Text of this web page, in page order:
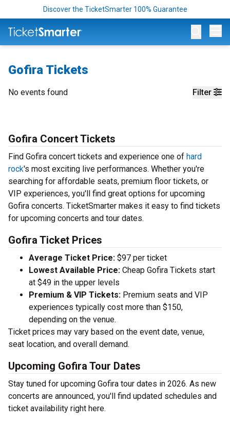
Discover the TicketSmarter 100% Guarantee
Gofira Tickets
Filter
No events found
Gofira Concert Tickets
Find Gofira concert tickets and experience one of hard
rock's most exciting live performances. Whether you're
searching for affordable seats, premium floor tickets, or
VIP experiences, you'll find great options for upcoming
Gofira concerts. TicketSmarter makes it easy to find tickets
for upcoming concerts and tour dates.
Gofira Ticket Prices
Average Ticket Price: $97 per ticket
Lowest Available Price: Cheap Gofira Tickets start
at $49 in the upper levels
Premium & VIP Tickets: Premium seats and VIP
experiences typically cost more than $150,
depending on the venue.
Ticket prices may vary based on the event date, venue,
seat location, and overall demand.
Upcoming Gofira Tour Dates
Stay tuned for upcoming Gofira tour dates in 2026. As new
concerts are announced, you'll find updated schedules and
ticket availability right here.